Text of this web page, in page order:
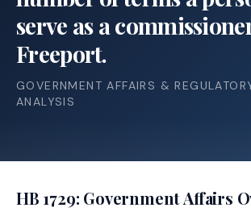
serve as a
Freeport.
GOVERNMENT AFFAIRS &
ANALYSIS
HB 1729: Government Affairs